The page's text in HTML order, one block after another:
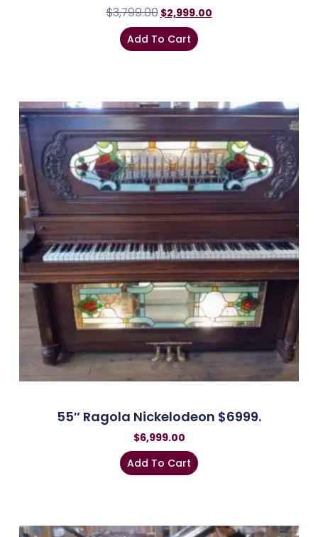
$3,799.00 $2,999.00
Add To Cart
55″ Ragola Nickelodeon $6999.
$6,999.00
Add To Cart